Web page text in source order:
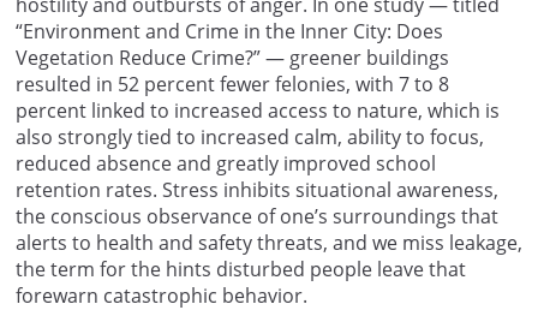
“Environment and Crime in the Inner City: Does
Vegetation Reduce Crime?” — greener buildings
resulted in 52 percent fewer felonies, with 7 to 8
percent linked to increased access to nature, which is
also strongly tied to increased calm, ability to focus,
reduced absence and greatly improved school
retention rates. Stress inhibits situational awareness,
the conscious observance of one’s surroundings that
alerts to health and safety threats, and we miss leakage,
the term for the hints disturbed people leave that
forewarn catastrophic behavior.